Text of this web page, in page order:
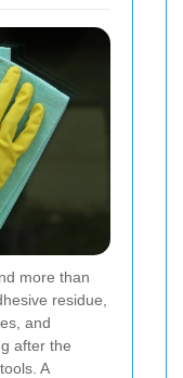
more than
residue,
and
after the
A